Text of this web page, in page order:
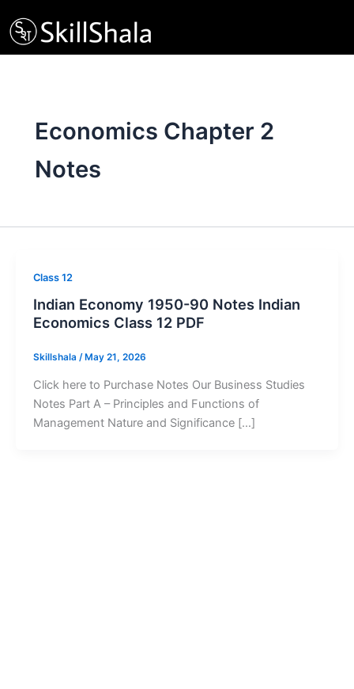
to
content
Economics Chapter 2
Notes
Class 12
Indian Economy 1950-90 Notes Indian
Economics Class 12 PDF
Skillshala / May 21, 2026
Click here to Purchase Notes Our Business Studies
Notes Part A – Principles and Functions of
Management Nature and Significance […]